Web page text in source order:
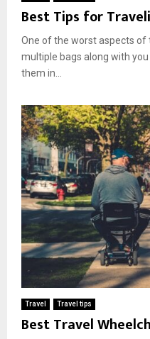
Best Tips for
One of the worst aspects of
multiple bags along with
them in...
Travel Travel tips
Best Travel